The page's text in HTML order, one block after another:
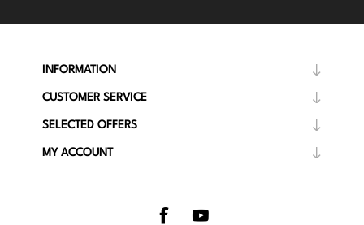
INFORMATION
CUSTOMER SERVICE
SELECTED OFFERS
MY ACCOUNT